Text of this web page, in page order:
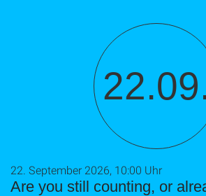
Are you still counting, or
22. September 2026, 10:00 Uhr